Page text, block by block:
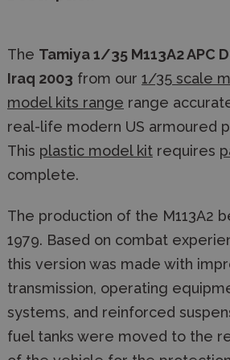
The Tamiya 1/35 M113A2 APC
Iraq 2003 from our 1/35 scale
model kits range range
real-life modern US armoured
This plastic model kit requires
complete.
The production of the M113A2
1979. Based on combat
this version was made with
transmission, operating
systems, and reinforced
fuel tanks were moved to the